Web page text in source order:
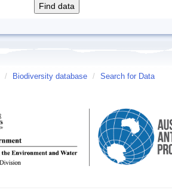
/ Biodiversity database / Search for Data